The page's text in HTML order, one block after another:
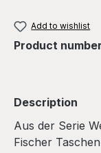
Add to wishlist
Product
Description
Aus der Serie
Fischer